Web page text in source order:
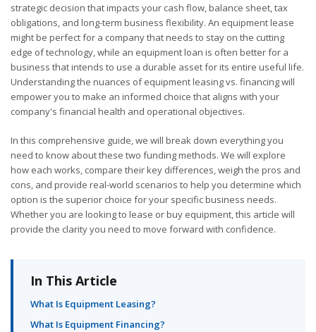
strategic decision that impacts your cash flow, balance sheet, tax
obligations, and long-term business flexibility. An equipment lease
might be perfect for a company that needs to stay on the cutting
edge of technology, while an equipment loan is often better for a
business that intends to use a durable asset for its entire useful life.
Understanding the nuances of equipment leasing vs. financing will
empower you to make an informed choice that aligns with your
company's financial health and operational objectives.
In this comprehensive guide, we will break down everything you
need to know about these two funding methods. We will explore
how each works, compare their key differences, weigh the pros and
cons, and provide real-world scenarios to help you determine which
option is the superior choice for your specific business needs.
Whether you are looking to lease or buy equipment, this article will
provide the clarity you need to move forward with confidence.
In This Article
What Is Equipment Leasing?
What Is Equipment Financing?